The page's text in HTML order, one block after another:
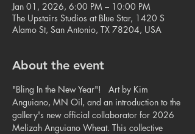
Jan 01, 2026, 6:00 PM – 10:00 PM
The Upstairs Studios at Blue Star, 1420 S
Alamo St, San Antonio, TX 78204, USA
About the event
"Bling In the New Year"!   Art by Kim
Anguiano, MN Oil, and an introduction to the
gallery's new official collaborator for 2026
Melizah Anguiano Wheat. This collective